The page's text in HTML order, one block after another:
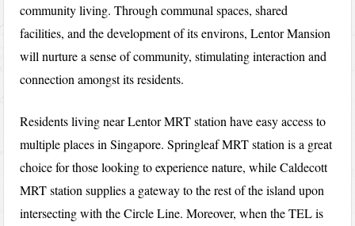
community living. Through communal spaces, shared
facilities, and the development of its environs, Lentor Mansion
will nurture a sense of community, stimulating interaction and
connection amongst its residents.
Residents living near Lentor MRT station have easy access to
multiple places in Singapore. Springleaf MRT station is a great
choice for those looking to experience nature, while Caldecott
MRT station supplies a gateway to the rest of the island upon
intersecting with the Circle Line. Moreover, when the TEL is